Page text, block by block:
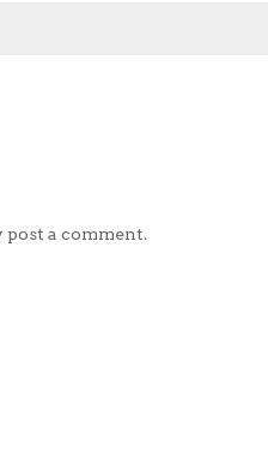
post a comment.